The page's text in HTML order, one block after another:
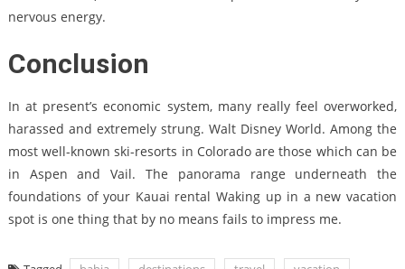
nervous energy.
Conclusion
In at present’s economic system, many really feel overworked,
harassed and extremely strung. Walt Disney World. Among the
most well-known ski-resorts in Colorado are those which can be
in Aspen and Vail. The panorama range underneath the
foundations of your Kauai rental Waking up in a new vacation
spot is one thing that by no means fails to impress me.